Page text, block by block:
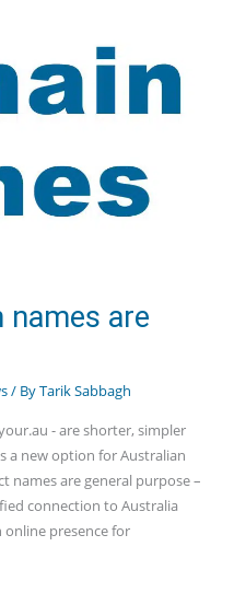
names are
/ ByTarik Sabbagh
- are shorter, simpler
a new option for Australian
names are general purpose –
connection to Australia
presence for